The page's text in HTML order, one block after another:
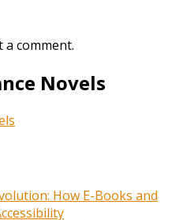
a comment.
Novels